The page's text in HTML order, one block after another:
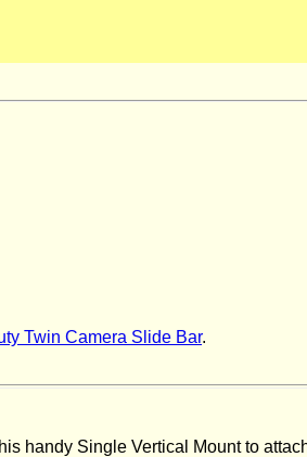
Twin Camera Slide Bar.
handy Single Vertical Mount to